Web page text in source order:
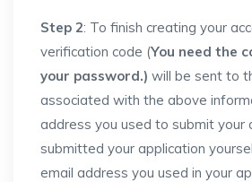
Step 2: To finish creating your
verification code (You need the
your password.) will be sent to
associated with the above
address you used to submit your
submitted your application
email address you used in your